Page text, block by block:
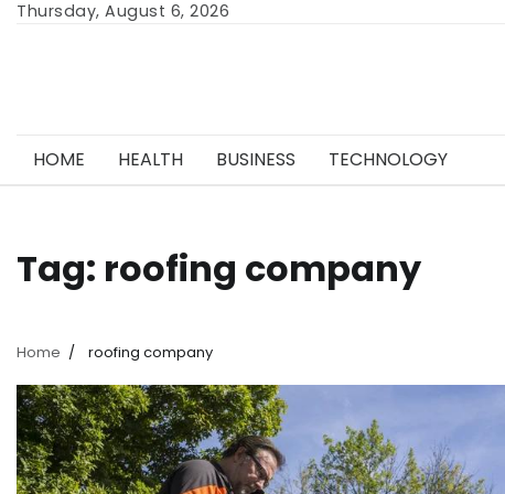
SkipThursday, August 6, 2026
HOME HEALTH BUSINESS TECHNOLOGY
Tag: roofing company
Home roofing company